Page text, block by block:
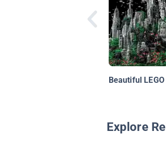
Beautiful LEGO
Explore